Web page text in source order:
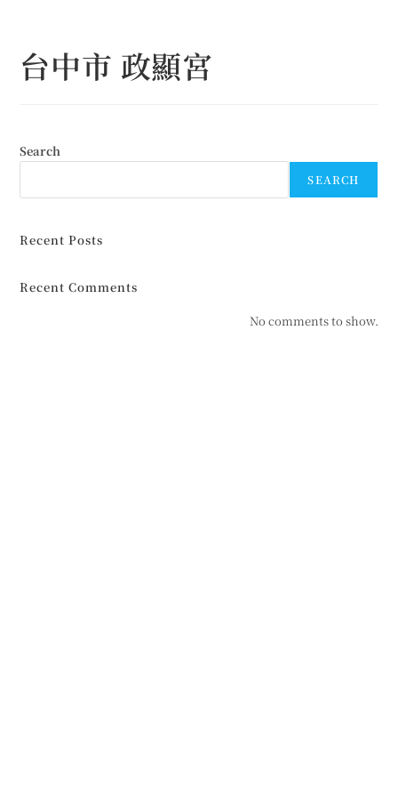
content台中市 政顯宮
Search
SEARCH
Recent Posts
Recent Comments
No comments to show.